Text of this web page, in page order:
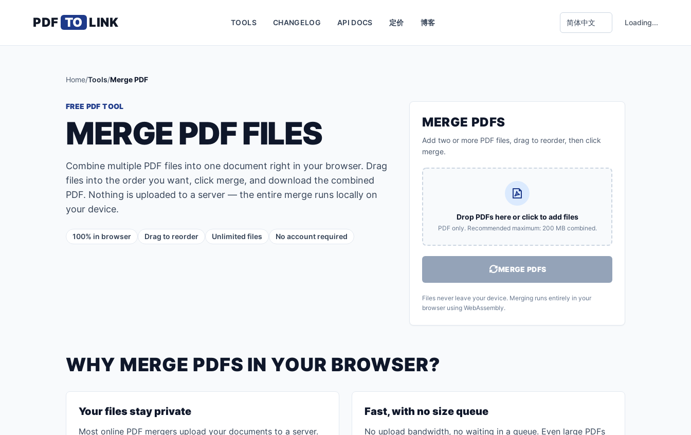
PDF TO LINK TOOLS CHANGELOG API DOCS 定价 博客 Loading...
Home/Tools/Merge PDF
FREE PDF TOOL
MERGE PDF FILES
Combine multiple PDF files into one document right in your browser. Drag
files into the order you want, click merge, and download the combined
PDF. Nothing is uploaded to a server — the entire merge runs locally on
your device.
100% in browser Drag to reorder Unlimited files No account required
MERGE PDFS
Add two or more PDF files, drag to reorder, then click
merge.
Drop PDFs here or click to add files
PDF only. Recommended maximum: 200 MB combined.
MERGE PDFS
Files never leave your device. Merging runs entirely in your
browser using WebAssembly.
WHY MERGE PDFS IN YOUR BROWSER?
Your files stay private
Most online PDF mergers upload your documents to a server.
Fast, with no size queue
No upload bandwidth, no waiting in a queue. Even large PDFs